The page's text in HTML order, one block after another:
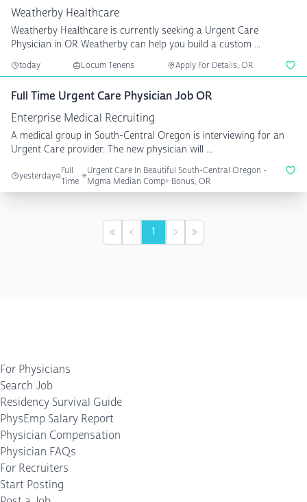
Weatherby Healthcare
Weatherby Healthcare is currently seeking a Urgent Care
Physician in OR Weatherby can help you build a custom ...
today Locum Tenens Apply For Details, OR
Full Time Urgent Care Physician Job OR
Enterprise Medical Recruiting
A medical group in South-Central Oregon is interviewing for an
Urgent Care provider. The new physician will ...
yesterday Full
Time
Urgent Care In Beautiful South-Central Oregon -
Mgma Median Comp+ Bonus, OR
First Previous
1 NextLast
For Physicians
Search Job
Residency Survival Guide
PhysEmp Salary Report
Physician Compensation
Physician FAQs
For Recruiters
Start Posting